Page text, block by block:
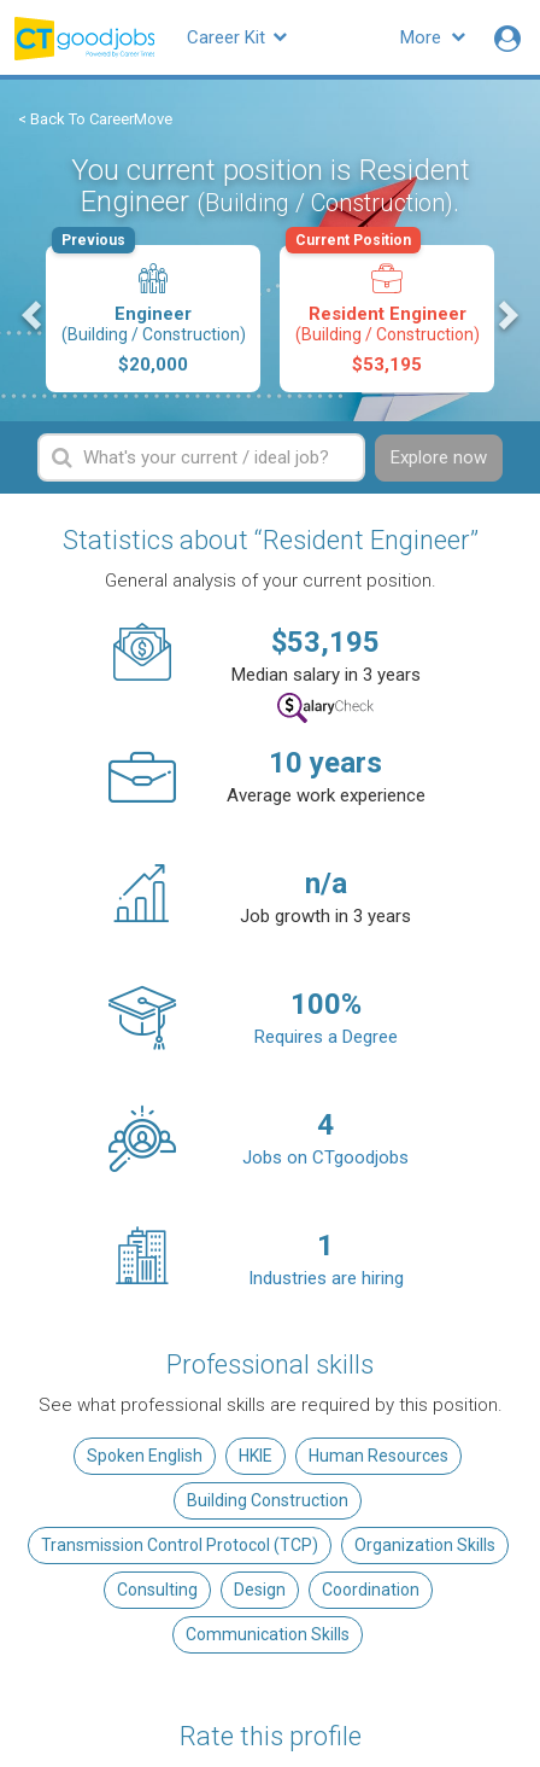
More
Career Kit
< Back To CareerMove
You current position is Resident
Engineer (Building / Construction).
Engineer
(Building / Construction)
$20,000
Previous
Resident Engineer
(Building / Construction)
$53,195
Current Position
Explore now
Statistics about “Resident Engineer”
General analysis of your current position.
$53,195
Median salary in 3 years
10 years
Average work experience
n/a
Job growth in 3 years
100%
Requires a Degree
4
Jobs on CTgoodjobs
1
Industries are hiring
Professional skills
See what professional skills are required by this position.
Spoken English HKIE Human Resources
Building Construction
Transmission Control Protocol (TCP) Organization Skills
Consulting Design Coordination
Communication Skills
Rate this profile